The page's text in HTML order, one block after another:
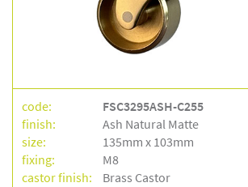
code:
FSC3295ASH-C255
finish:
Ash Natural Matte
size:
135mm x 103mm
fixing:
M8
castor finish:
Brass Castor